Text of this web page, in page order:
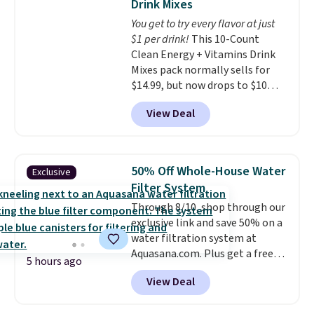
for the next building session.
go for over $20 more everywhere
else. Men can grab these Nike Air
Max Phoenix Sneakers in
Black/White/Anthracite/Black
for $77.99, down from $155, and
no other store is beating that
price. Shipping is free when you
spend $75, or it adds $9.95
Drink Mixes
You get to try every flavor at just
$1 per drink! This 10-Count
Clean Energy + Vitamins Drink
Mixes pack normally sells for
$14.99, but now drops to $10
with free shipping when you use
our exclusive coupon code
BRADSENERGY at checkout at
charging full price, plus
shipping fees.Boosted by B12
and natural green tea caffeine,
each single-serve packet
delivers a surge of up to six
hours of energy without the
dreaded caffeine crash. An
added electrolyte blend keeps
you hydrated while you power
View Deal
Exclusive
5 hours ago
50% Off Whole-House Water
Filter System
Through 8/10, shop through our
exclusive link and save 50% on a
water filtration system at
Aquasana.com. Plus get a free
Pro Bypass Kit when you add our
exclusive promo code BRADS50
during checkout.
View Deal